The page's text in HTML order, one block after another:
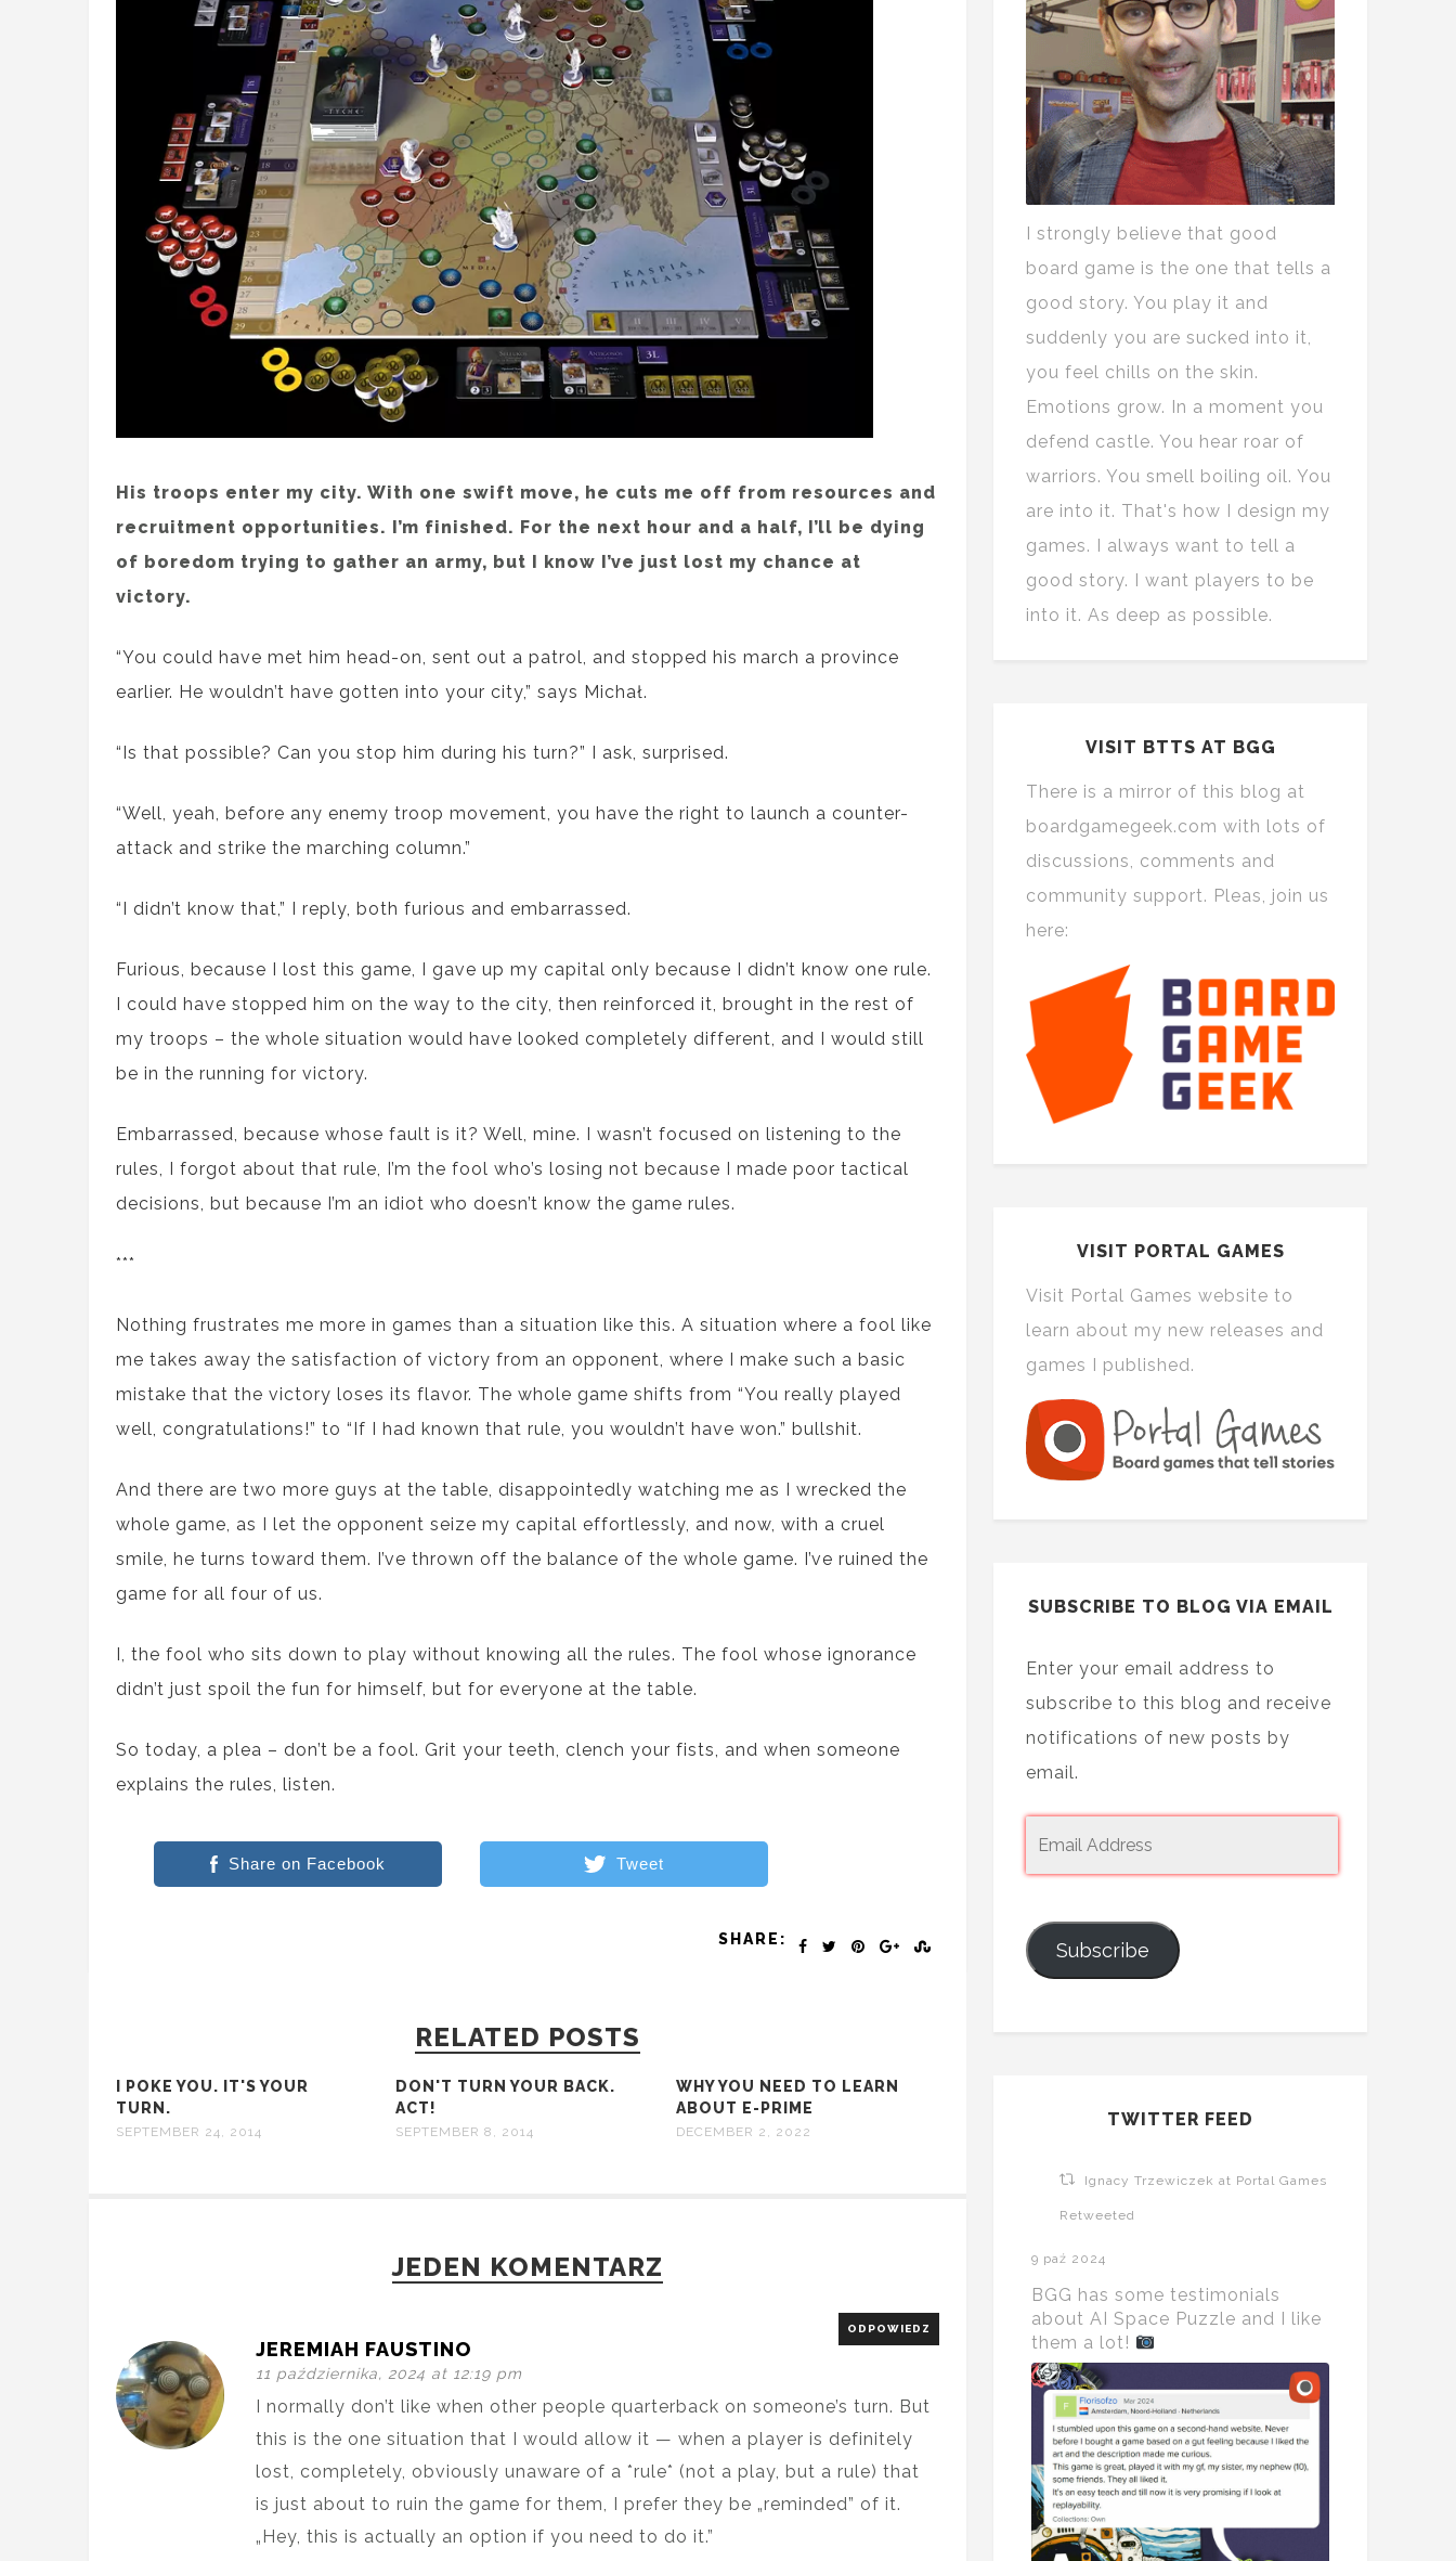
His troops enter my city. With one swift move, he cuts me off from resources and
recruitment opportunities. I’m finished. For the next hour and a half, I’ll be dying
of boredom trying to gather an army, but I know I’ve just lost my chance at
victory.
“You could have met him head-on, sent out a patrol, and stopped his march a province
earlier. He wouldn’t have gotten into your city,” says Michał.
“Is that possible? Can you stop him during his turn?” I ask, surprised.
“Well, yeah, before any enemy troop movement, you have the right to launch a counter-
attack and strike the marching column.”
“I didn’t know that,” I reply, both furious and embarrassed.
Furious, because I lost this game, I gave up my capital only because I didn’t know one rule.
I could have stopped him on the way to the city, then reinforced it, brought in the rest of
my troops – the whole situation would have looked completely different, and I would still
be in the running for victory.
Embarrassed, because whose fault is it? Well, mine. I wasn’t focused on listening to the
rules, I forgot about that rule, I’m the fool who’s losing not because I made poor tactical
decisions, but because I’m an idiot who doesn’t know the game rules.
***
Nothing frustrates me more in games than a situation like this. A situation where a fool like
me takes away the satisfaction of victory from an opponent, where I make such a basic
mistake that the victory loses its flavor. The whole game shifts from “You really played
well, congratulations!” to “If I had known that rule, you wouldn’t have won.” bullshit.
And there are two more guys at the table, disappointedly watching me as I wrecked the
whole game, as I let the opponent seize my capital effortlessly, and now, with a cruel
smile, he turns toward them. I’ve thrown off the balance of the whole game. I’ve ruined the
game for all four of us.
I, the fool who sits down to play without knowing all the rules. The fool whose ignorance
didn’t just spoil the fun for himself, but for everyone at the table.
So today, a plea – don’t be a fool. Grit your teeth, clench your fists, and when someone
explains the rules, listen.
Share on Facebook Tweet
SHARE:
RELATED POSTS
I POKE YOU. IT'S YOUR
TURN.
SEPTEMBER 24, 2014
DON'T TURN YOUR BACK.
ACT!
SEPTEMBER 8, 2014
WHY YOU NEED TO LEARN
ABOUT E-PRIME
DECEMBER 2, 2022
JEDEN KOMENTARZ
JEREMIAH FAUSTINO
11 października, 2024 at 12:19 pm
ODPOWIEDZ
I normally don’t like when other people quarterback on someone’s turn. But
this is the one situation that I would allow it — when a player is definitely
lost, completely, obviously unaware of a *rule* (not a play, but a rule) that
is just about to ruin the game for them, I prefer they be „reminded” of it.
„Hey, this is actually an option if you need to do it.”
I strongly believe that good
board game is the one that tells a
good story. You play it and
suddenly you are sucked into it,
you feel chills on the skin.
Emotions grow. In a moment you
defend castle. You hear roar of
warriors. You smell boiling oil. You
are into it. That's how I design my
games. I always want to tell a
good story. I want players to be
into it. As deep as possible.
VISIT BTTS AT BGG
There is a mirror of this blog at
boardgamegeek.com with lots of
discussions, comments and
community support. Pleas, join us
here:
VISIT PORTAL GAMES
Visit Portal Games website to
learn about my new releases and
games I published.
SUBSCRIBE TO BLOG VIA EMAIL
Enter your email address to
subscribe to this blog and receive
notifications of new posts by
email.
Subscribe
TWITTER FEED
Ignacy Trzewiczek at Portal Games
Retweeted
9 paź 2024
BGG has some testimonials
about AI Space Puzzle and I like
them a lot!